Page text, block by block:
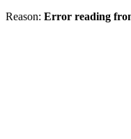
Reason: Error reading